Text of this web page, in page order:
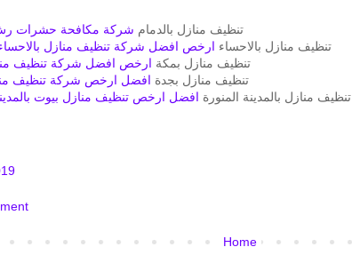
تنظيف منازل بالدمام شركة مكافحة حشرات
تنظيف منازل بالاحساء ارخص افضل شركة تنظيف منازل
تنظيف منازل بمكة ارخص افضل شركة تنظيف
تنظيف منازل بجدة افضل ارخص شركة تنظيف
تنظيف منازل بالمدينة المنورة افضل ارخص تنظيف منازل بيوت
Home